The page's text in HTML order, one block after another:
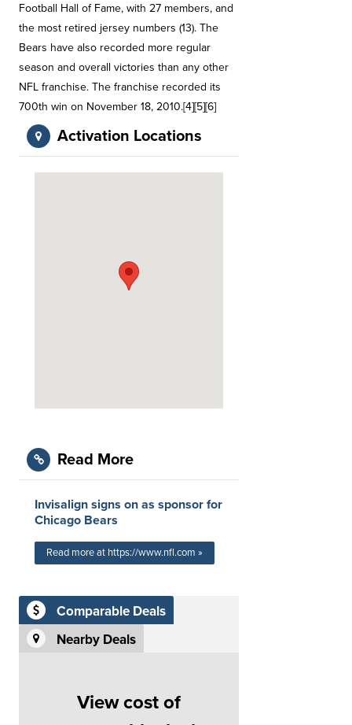
Football Hall of Fame, with 27 members, and
the most retired jersey numbers (13). The
Bears have also recorded more regular
season and overall victories than any other
NFL franchise. The franchise recorded its
700th win on November 18, 2010.[4][5][6]
Activation Locations
Read More
Invisalign signs on as sponsor for
Chicago Bears
Read more at https://www.nfl.com »
Comparable Deals
Nearby Deals
View cost of